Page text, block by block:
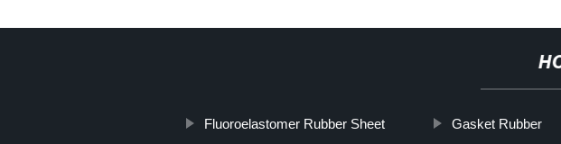
Fluoroelastomer Rubber Sheet Gasket Rubber